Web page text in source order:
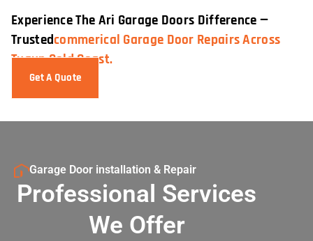
Experience The Ari Garage Doors Difference —
TrustedCommerical Garage Door Repairs Across
Tugun Gold Coast.
Get A Quote
Garage Door installation & Repair
Professional Services
We Offer